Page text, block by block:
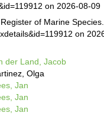
on 2026-08-09
of Marine Species.
on
der Land, Jacob
Olga
Jan
Jan
Jan